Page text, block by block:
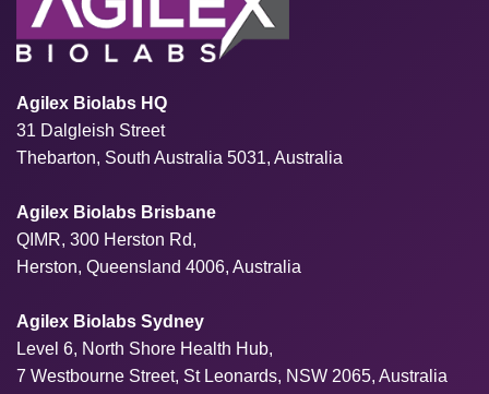
Agilex Biolabs HQ
31 Dalgleish Street
Thebarton, South Australia 5031, Australia
Agilex Biolabs Brisbane
QIMR, 300 Herston Rd,
Herston, Queensland 4006, Australia
Agilex Biolabs Sydney
Level 6, North Shore Health Hub,
7 Westbourne Street, St Leonards, NSW 2065, Australia